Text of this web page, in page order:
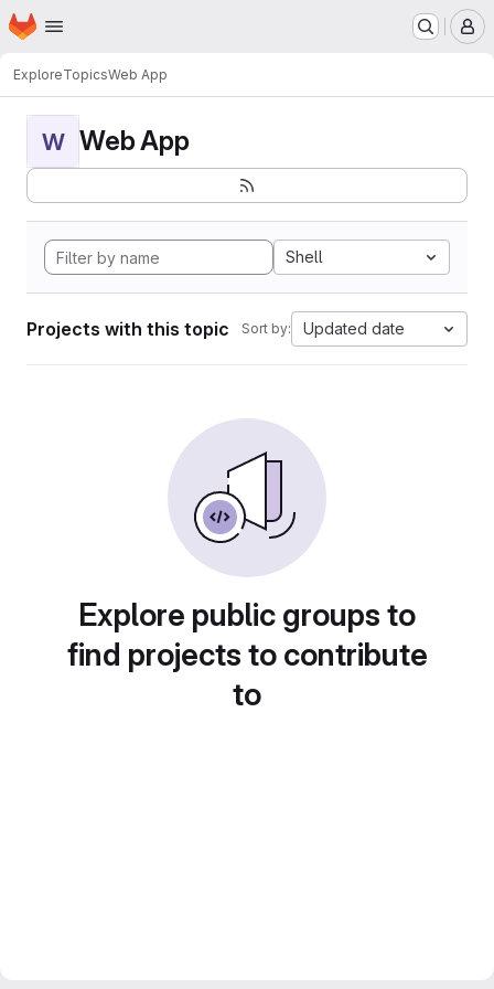
Skip to main content
Homepage
ExploreTopicsWeb App
W Web App
Shell
Projects with this topic Sort by: Updated date
Explore public groups to
find projects to contribute
to